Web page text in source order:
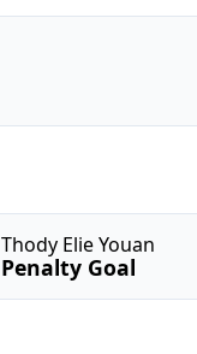
Thody Elie Youan
Penalty Goal